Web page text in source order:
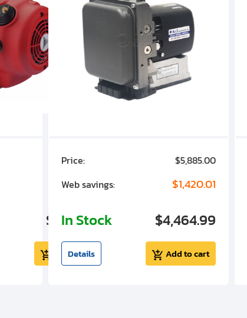
$7,030.00
$1,305.01
$5,724.99
Add to cart
Price:
$5,885.00
Web savings:
$1,420.01
In Stock $4,464.99
Details Add to cart